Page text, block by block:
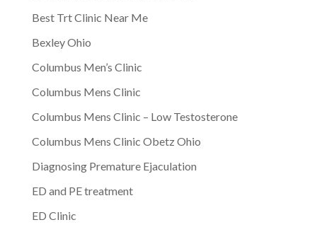
Best Trt Clinic Near Me
Bexley Ohio
Columbus Men’s Clinic
Columbus Mens Clinic
Columbus Mens Clinic – Low Testosterone
Columbus Mens Clinic Obetz Ohio
Diagnosing Premature Ejaculation
ED and PE treatment
ED Clinic